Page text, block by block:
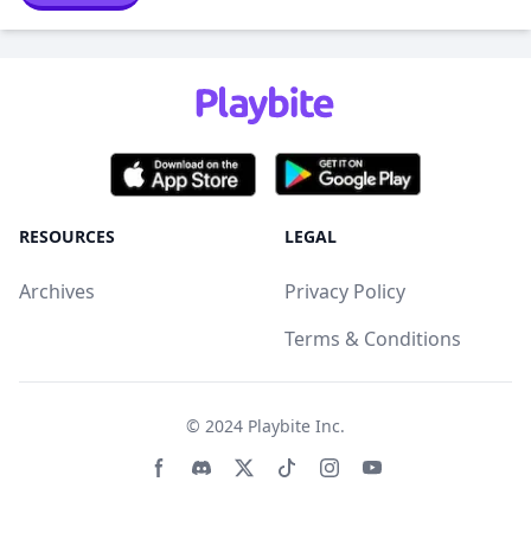
RESOURCES
Archives
LEGAL
Privacy Policy
Terms & Conditions
© 2024 Playbite Inc.